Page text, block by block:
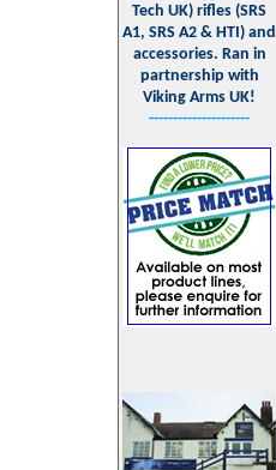
Tech UK) rifles (SRS
A1, SRS A2 & HTI) and
accessories. Ran in
partnership with
Viking Arms UK!
---------------------